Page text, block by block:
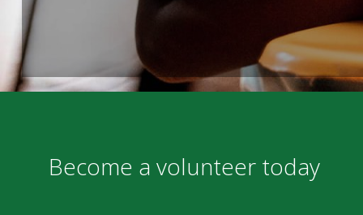
Become a volunteer today